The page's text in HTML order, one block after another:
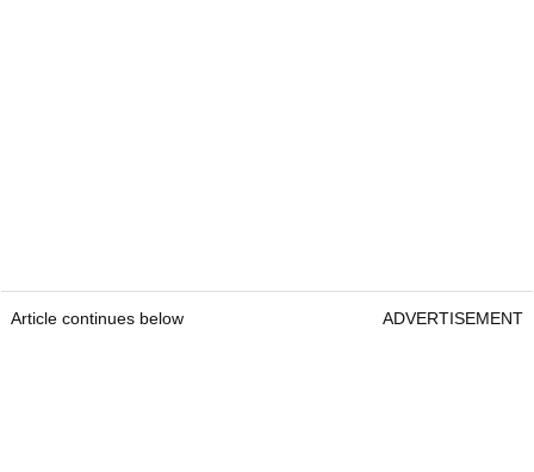
Article continues below ADVERTISEMENT